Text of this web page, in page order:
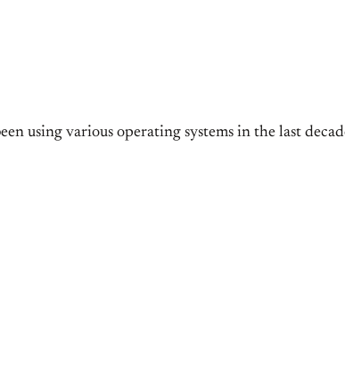
using various operating systems in the last